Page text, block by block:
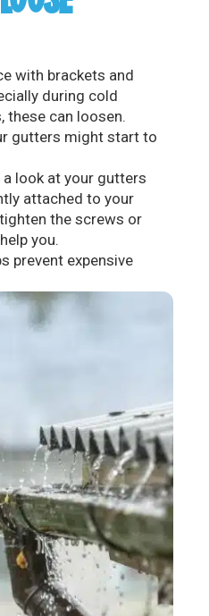
with brackets and
during cold
these can loosen.
gutters might start to
look at your gutters
attached to your
the screws or
you.
prevent expensive